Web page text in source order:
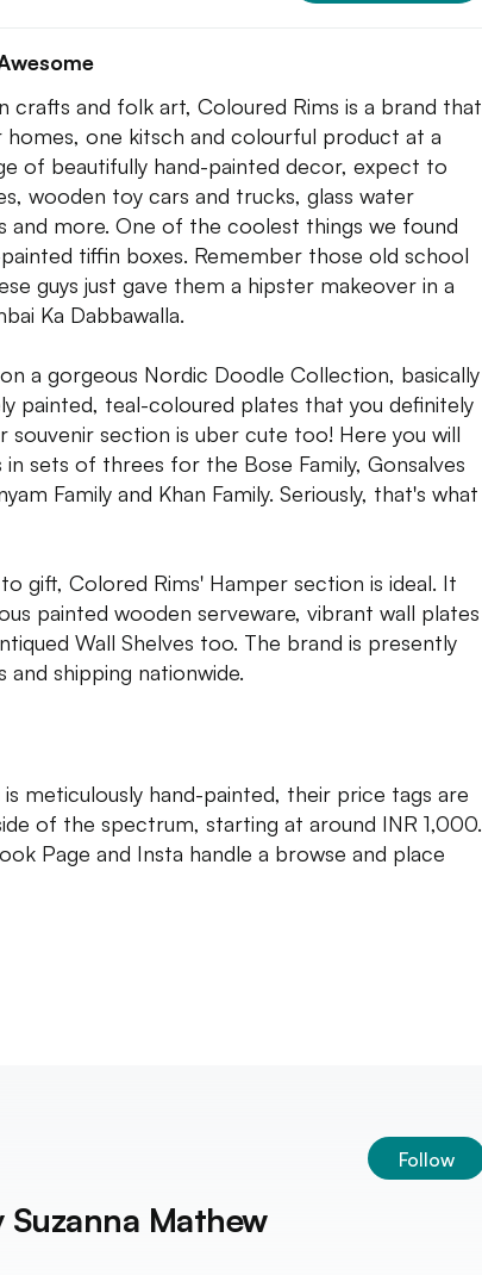
crafts and folk art, Coloured Rims is a brand that
homes, one kitsch and colourful product at a
of beautifully hand-painted decor, expect to
wooden toy cars and trucks, glass water
and more. One of the coolest things we found
tiffin boxes. Remember those old school
guys just gave them a hipster makeover in a
Ka Dabbawalla.
a gorgeous Nordic Doodle Collection, basically
painted, teal-coloured plates that you definitely
souvenir section is uber cute too! Here you will
in sets of threes for the Bose Family, Gonsalves
Family and Khan Family. Seriously, that's what
gift, Colored Rims' Hamper section is ideal. It
painted wooden serveware, vibrant wall plates
Wall Shelves too. The brand is presently
shipping nationwide.
meticulously hand-painted, their price tags are
of the spectrum, starting at around INR 1,000.
Page and Insta handle a browse and place
Follow
Suzanna Mathew